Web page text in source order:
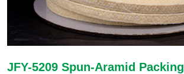
JFY-5209 Spun-Aramid Packing